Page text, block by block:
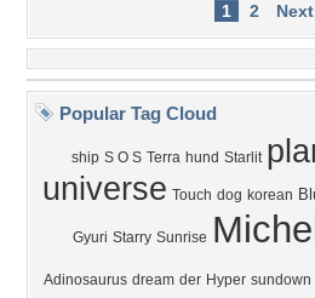
1 2
Popular Tag Cloud
ship S O S Terra hund Starlit
universe Touch dog korean
Gyuri Starry Sunrise
Adinosaurus dream der Hyper sundown